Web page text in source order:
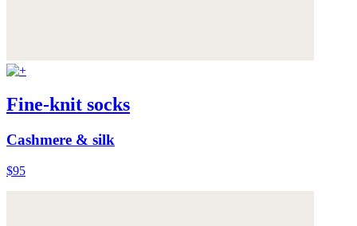
Fine-knit socks
Cashmere & silk
$95